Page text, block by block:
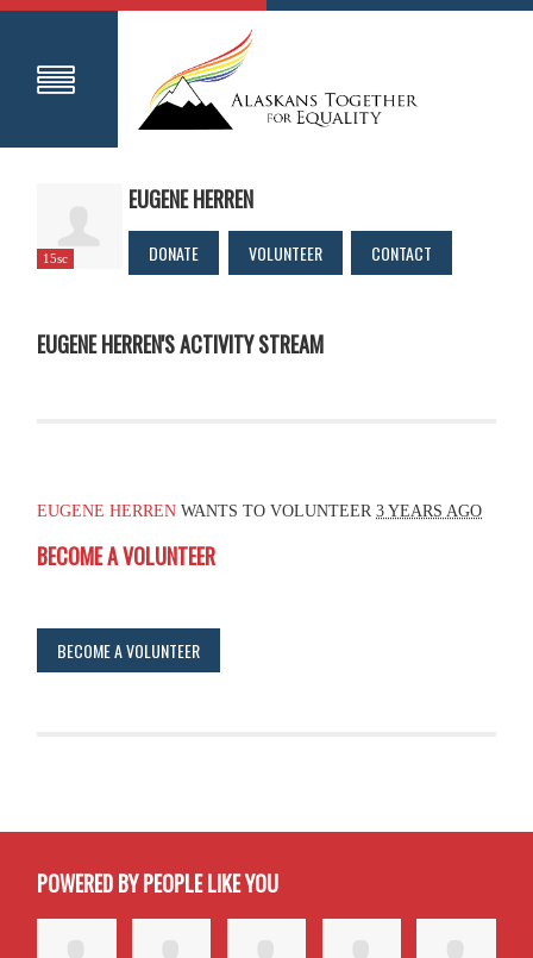
15sc
EUGENE HERREN
DONATE VOLUNTEER CONTACT
EUGENE HERREN'S ACTIVITY STREAM
EUGENE HERREN WANTS TO VOLUNTEER3 YEARS AGO
BECOME A VOLUNTEER
BECOME A VOLUNTEER
POWERED BY PEOPLE LIKE YOU